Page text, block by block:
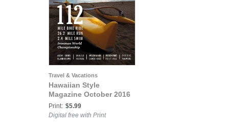
Travel & Vacations
Hawaiian Style
Magazine October 2016
Print: $5.99
Digital free with Print